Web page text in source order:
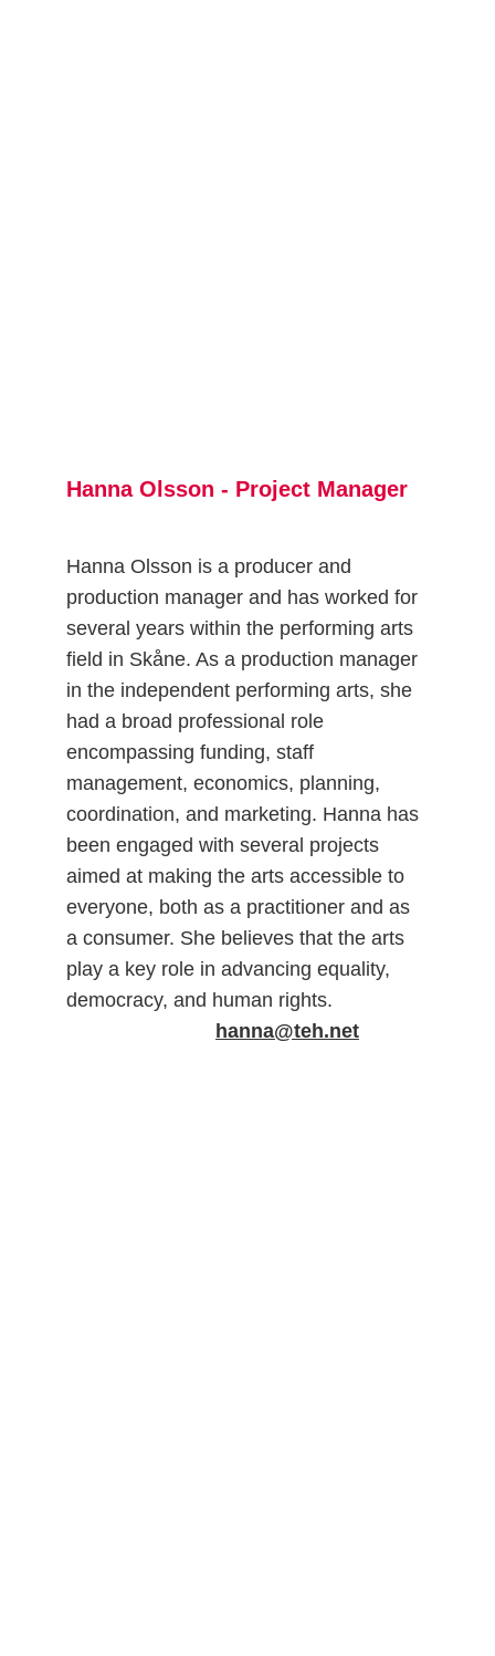
Hanna Olsson - Project Manager
Hanna Olsson is a producer and
production manager and has worked for
several years within the performing arts
field in Skåne. As a production manager
in the independent performing arts, she
had a broad professional role
encompassing funding, staff
management, economics, planning,
coordination, and marketing. Hanna has
been engaged with several projects
aimed at making the arts accessible to
everyone, both as a practitioner and as
a consumer. She believes that the arts
play a key role in advancing equality,
democracy, and human rights.
hanna@teh.net